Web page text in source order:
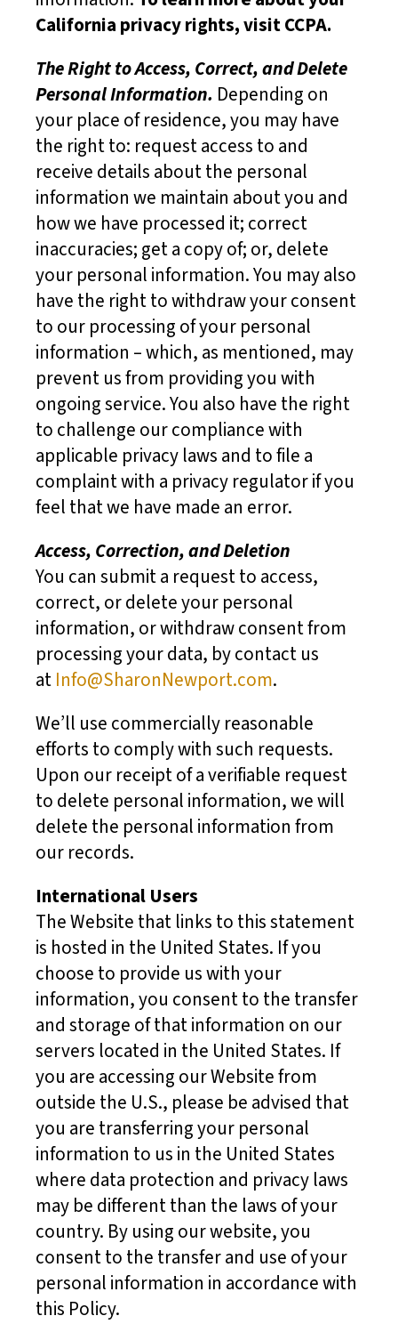
California privacy rights, visit CCPA.
The Right to Access, Correct, and Delete
Personal Information. Depending on
your place of residence, you may have
the right to: request access to and
receive details about the personal
information we maintain about you and
how we have processed it; correct
inaccuracies; get a copy of; or, delete
your personal information. You may also
have the right to withdraw your consent
to our processing of your personal
information – which, as mentioned, may
prevent us from providing you with
ongoing service. You also have the right
to challenge our compliance with
applicable privacy laws and to file a
complaint with a privacy regulator if you
feel that we have made an error.
Access, Correction, and Deletion
You can submit a request to access,
correct, or delete your personal
information, or withdraw consent from
processing your data, by contact us
at Info@SharonNewport.com.
We’ll use commercially reasonable
efforts to comply with such requests.
Upon our receipt of a verifiable request
to delete personal information, we will
delete the personal information from
our records.
International Users
The Website that links to this statement
is hosted in the United States. If you
choose to provide us with your
information, you consent to the transfer
and storage of that information on our
servers located in the United States. If
you are accessing our Website from
outside the U.S., please be advised that
you are transferring your personal
information to us in the United States
where data protection and privacy laws
may be different than the laws of your
country. By using our website, you
consent to the transfer and use of your
personal information in accordance with
this Policy.